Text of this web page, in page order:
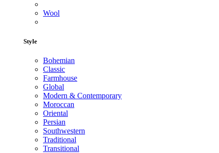
Wool
Style
Bohemian
Classic
Farmhouse
Global
Modern & Contemporary
Moroccan
Oriental
Persian
Southwestern
Traditional
Transitional